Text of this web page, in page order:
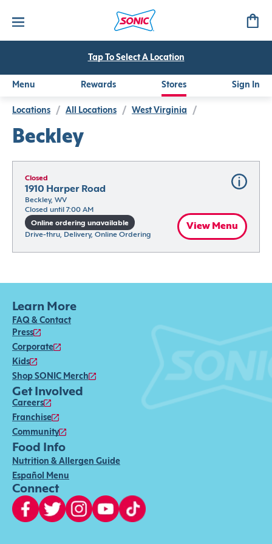
Tap To Select A Location
Menu Rewards Stores Sign In
Locations / All Locations / West Virginia /
Beckley
Closed
1910 Harper Road
Beckley, WV
Closed until 7:00 AM
Online ordering unavailable
Drive-thru, Delivery, Online Ordering
View Menu
Learn More
FAQ & Contact
Press
Corporate
Kids
Shop SONIC Merch
Get Involved
Careers
Franchise
Community
Food Info
Nutrition & Allergen Guide
Español Menu
Connect